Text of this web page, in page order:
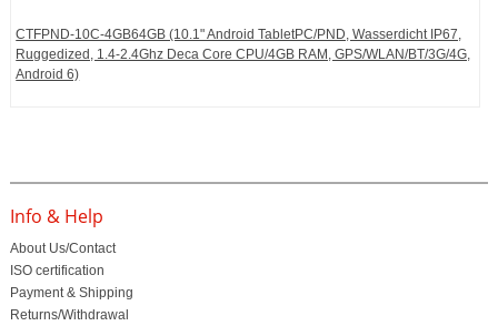
CTFPND-10C-4GB64GB (10.1" Android TabletPC/PND, Wasserdicht IP67,
Ruggedized, 1.4-2.4Ghz Deca Core CPU/4GB RAM, GPS/WLAN/BT/3G/4G,
Android 6)
Info & Help
About Us/Contact
ISO certification
Payment & Shipping
Returns/Withdrawal